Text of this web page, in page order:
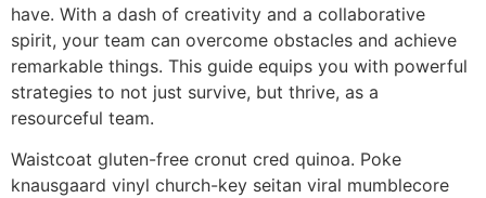
have. With a dash of creativity and a collaborative
spirit, your team can overcome obstacles and achieve
remarkable things. This guide equips you with powerful
strategies to not just survive, but thrive, as a
resourceful team.
Waistcoat gluten-free cronut cred quinoa. Poke
knausgaard vinyl church-key seitan viral mumblecore